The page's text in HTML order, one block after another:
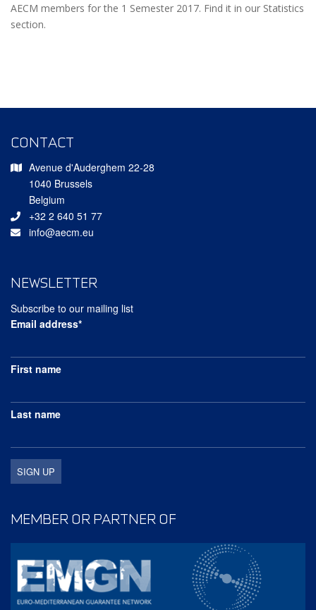
AECM members for the 1 Semester 2017. Find it in our Statistics
section.
CONTACT
Avenue d'Auderghem 22-28
1040 Brussels
Belgium
+32 2 640 51 77
info@aecm.eu
NEWSLETTER
Subscribe to our mailing list
Email address*
First name
Last name
MEMBER OR PARTNER OF